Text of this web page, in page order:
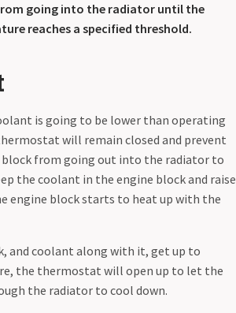
going into the radiator until the
reaches a specified threshold.
is going to be lower than operating
will remain closed and prevent
from going out into the radiator to
the coolant in the engine block and raise
engine block starts to heat up with the
and coolant along with it, get up to
the thermostat will open up to let the
the radiator to cool down.